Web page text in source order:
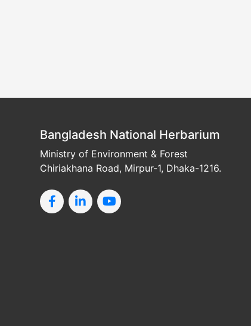
Bangladesh National Herbarium
Ministry of Environment & Forest
Chiriakhana Road, Mirpur-1, Dhaka-1216.